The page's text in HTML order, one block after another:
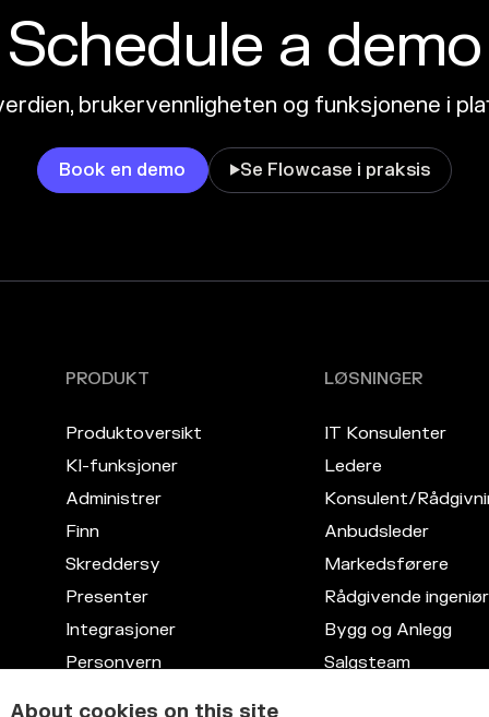
Schedule a demo
brukervennligheten og funksjonene i
Book en demo Se Flowcase i praksis
PRODUKT
Produktoversikt
KI-funksjoner
Administrer
Finn
Skreddersy
Presenter
Integrasjoner
Personvern
LØSNINGER
IT Konsulenter
Ledere
Konsulent/
Anbudsleder
Markedsførere
Rådgivende ingeniør
Bygg og Anlegg
Salgsteam